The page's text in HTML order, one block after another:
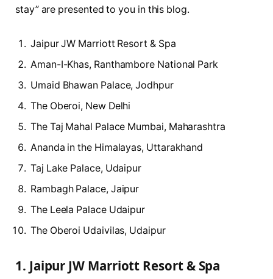
stay” are presented to you in this blog.
Jaipur JW Marriott Resort & Spa
Aman-I-Khas, Ranthambore National Park
Umaid Bhawan Palace, Jodhpur
The Oberoi, New Delhi
The Taj Mahal Palace Mumbai, Maharashtra
Ananda in the Himalayas, Uttarakhand
Taj Lake Palace, Udaipur
Rambagh Palace, Jaipur
The Leela Palace Udaipur
The Oberoi Udaivilas, Udaipur
1. Jaipur JW Marriott Resort & Spa